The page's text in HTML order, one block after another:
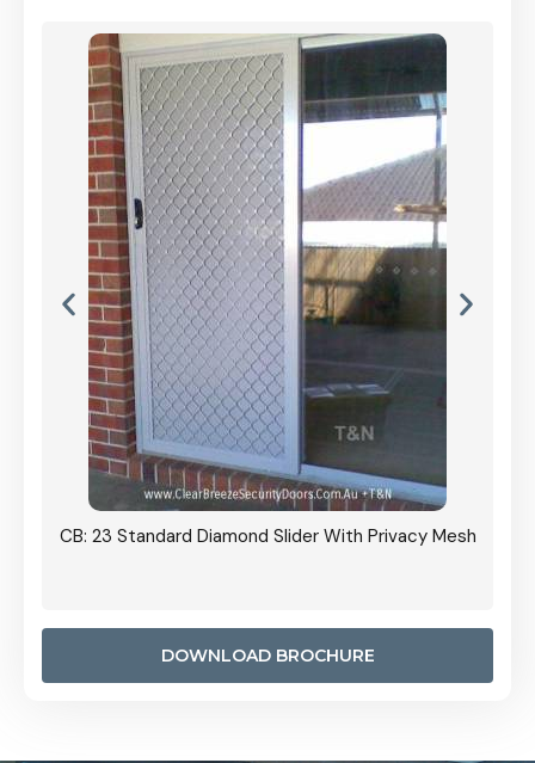
CB: 23 Standard Diamond Slider With Privacy Mesh
DOWNLOAD BROCHURE